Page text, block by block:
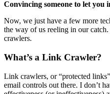
Convincing someone to let you
Now, we just have a few more
the way of us reeling in our
crawlers.
What’s a Link Crawler?
Link crawlers, or “protected
email controls out there. I don’t